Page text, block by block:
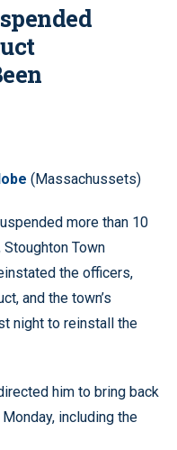
(Massachussets)
more than 10
Town
the officers,
and the town’s
night to reinstall the
him to bring back
including the